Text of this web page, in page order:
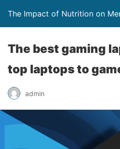
The Impact of Nutrition on
The best gaming
top laptops to
admin